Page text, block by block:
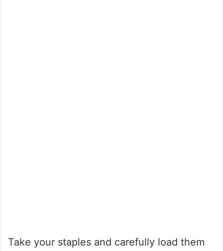
Take your staples and carefully load them